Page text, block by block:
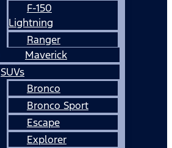
F-150
Lightning
Ranger
Maverick
SUVs
Bronco
Bronco Sport
Escape
Explorer